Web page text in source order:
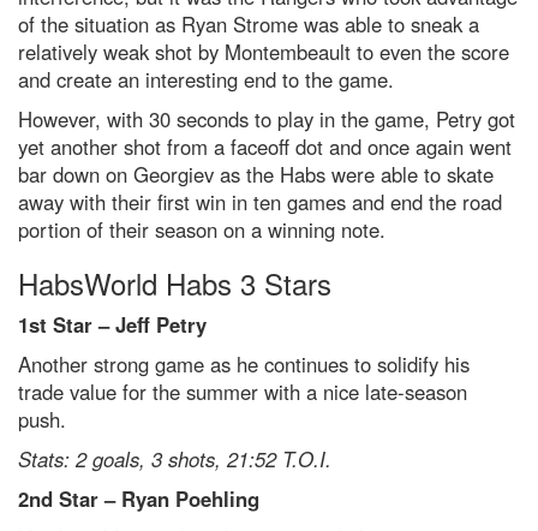
of the situation as Ryan Strome was able to sneak a
relatively weak shot by Montembeault to even the score
and create an interesting end to the game.
However, with 30 seconds to play in the game, Petry got
yet another shot from a faceoff dot and once again went
bar down on Georgiev as the Habs were able to skate
away with their first win in ten games and end the road
portion of their season on a winning note.
HabsWorld Habs 3 Stars
1st Star – Jeff Petry
Another strong game as he continues to solidify his
trade value for the summer with a nice late-season
push.
Stats: 2 goals, 3 shots, 21:52 T.O.I.
2nd Star – Ryan Poehling